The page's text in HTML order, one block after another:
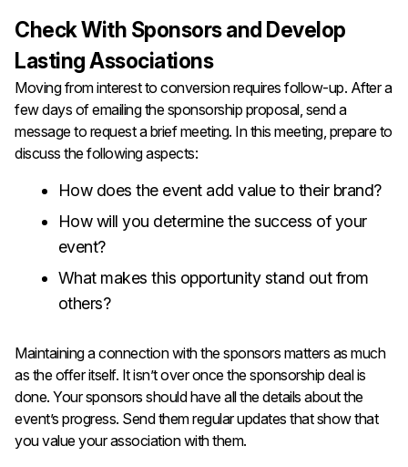
Check With Sponsors and Develop
Lasting Associations
Moving from interest to conversion requires follow-up. After a
few days of emailing the sponsorship proposal, send a
message to request a brief meeting. In this meeting, prepare to
discuss the following aspects:
How does the event add value to their brand?
How will you determine the success of your
event?
What makes this opportunity stand out from
others?
Maintaining a connection with the sponsors matters as much
as the offer itself. It isn’t over once the sponsorship deal is
done. Your sponsors should have all the details about the
event’s progress. Send them regular updates that show that
you value your association with them.